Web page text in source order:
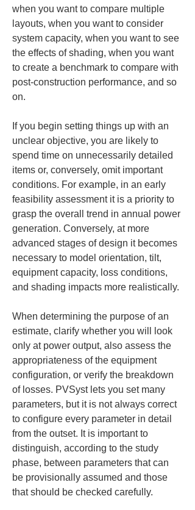
when you want to compare multiple
layouts, when you want to consider
system capacity, when you want to see
the effects of shading, when you want
to create a benchmark to compare with
post-construction performance, and so
on.
If you begin setting things up with an
unclear objective, you are likely to
spend time on unnecessarily detailed
items or, conversely, omit important
conditions. For example, in an early
feasibility assessment it is a priority to
grasp the overall trend in annual power
generation. Conversely, at more
advanced stages of design it becomes
necessary to model orientation, tilt,
equipment capacity, loss conditions,
and shading impacts more realistically.
When determining the purpose of an
estimate, clarify whether you will look
only at power output, also assess the
appropriateness of the equipment
configuration, or verify the breakdown
of losses. PVSyst lets you set many
parameters, but it is not always correct
to configure every parameter in detail
from the outset. It is important to
distinguish, according to the study
phase, between parameters that can
be provisionally assumed and those
that should be checked carefully.